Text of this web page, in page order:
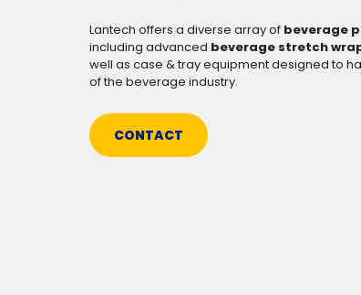
Lantech offers a diverse array of beverage
including advanced beverage stretch
well as case & tray equipment designed to
of the beverage industry.
CONTACT